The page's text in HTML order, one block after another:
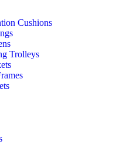
Cushions
Trolleys
OEM